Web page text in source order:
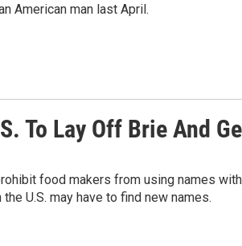
American man last April.
To Lay Off Brie And
food makers from using names
U.S. may have to find new names.